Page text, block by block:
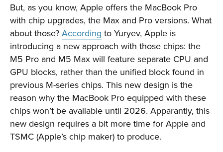
But, as you know, Apple offers the MacBook Pro
with chip upgrades, the Max and Pro versions. What
about those? According to Yuryev, Apple is
introducing a new approach with those chips: the
M5 Pro and M5 Max will feature separate CPU and
GPU blocks, rather than the unified block found in
previous M-series chips. This new design is the
reason why the MacBook Pro equipped with these
chips won’t be available until 2026. Apparantly, this
new design requires a bit more time for Apple and
TSMC (Apple’s chip maker) to produce.